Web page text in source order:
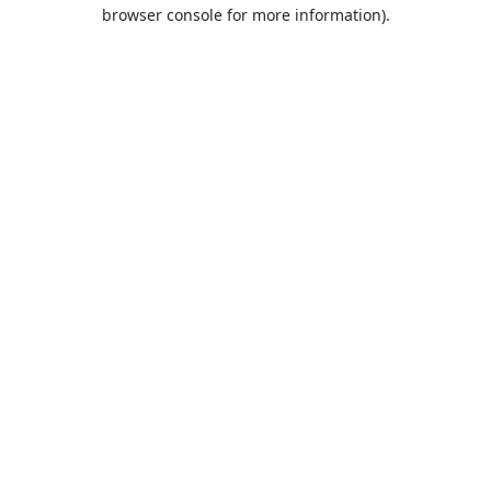
browser console for more information).